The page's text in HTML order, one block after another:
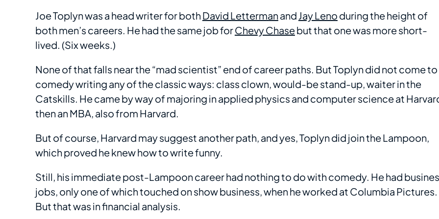
Joe Toplyn was a head writer for bothDavid Lettermanand Jay Leno during the height of
both men’s careers. He had the same job forChevy Chasebut that one was more short-
lived. (Six weeks.)
None of that falls near the “mad scientist” end of career paths. But Toplyn did not come to
comedy writing any of the classic ways: class clown, would-be stand-up, waiter in the
Catskills. He came by way of majoring in applied physics and computer science at
then an MBA, also from Harvard.
But of course, Harvard may suggest another path, and yes, Toplyn did join the Lampoon,
which proved he knew how to write funny.
Still, his immediate post-Lampoon career had nothing to do with comedy. He had
jobs, only one of which touched on show business, when he worked at Columbia Pictures.
But that was in financial analysis.